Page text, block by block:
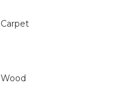
Carpet
Wood